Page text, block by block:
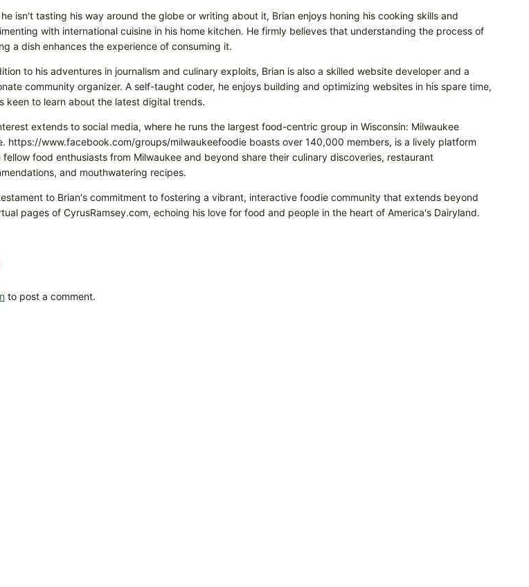
he isn't tasting his way around the globe or writing about it, Brian enjoys honing his cooking skills and
with international cuisine in his home kitchen. He firmly believes that understanding the process of
a dish enhances the experience of consuming it.
to his adventures in journalism and culinary exploits, Brian is also a skilled website developer and a
community organizer. A self-taught coder, he enjoys building and optimizing websites in his spare time,
keen to learn about the latest digital trends.
extends to social media, where he runs the largest food-centric group in Wisconsin: Milwaukee
https://www.facebook.com/groups/milwaukeefoodie boasts over 140,000 members, is a lively platform
fellow food enthusiasts from Milwaukee and beyond share their culinary discoveries, restaurant
and mouthwatering recipes.
to Brian's commitment to fostering a vibrant, interactive foodie community that extends beyond
pages of CyrusRamsey.com, echoing his love for food and people in the heart of America's Dairyland.
to post a comment.